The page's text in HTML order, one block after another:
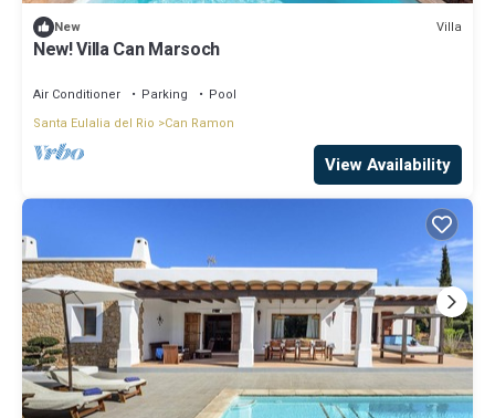
New Villa
New! Villa Can Marsoch
Air Conditioner Parking
Pool
Santa Eulalia del Rio
Can Ramon
View Availability